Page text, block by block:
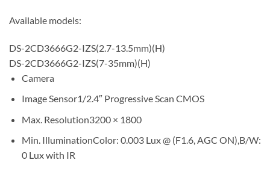
Available models:
DS-2CD3666G2-IZS(2.7-13.5mm)(H)
DS-2CD3666G2-IZS(7-35mm)(H)
Camera
Image Sensor1/2.4″ Progressive Scan CMOS
Max. Resolution3200 × 1800
Min. IlluminationColor: 0.003 Lux @ (F1.6, AGC ON),B/W:
0 Lux with IR